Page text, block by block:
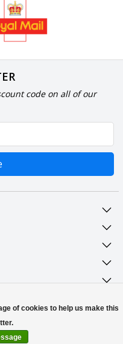
code on all of our
of cookies to help us make this
website better.